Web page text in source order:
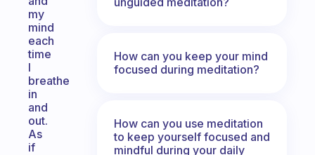
my
mind
each
time
I
breathe
in
and
out.
As
if
How can you keep your mind
focused during meditation?
How can you use meditation
to keep yourself focused and
mindful during your daily